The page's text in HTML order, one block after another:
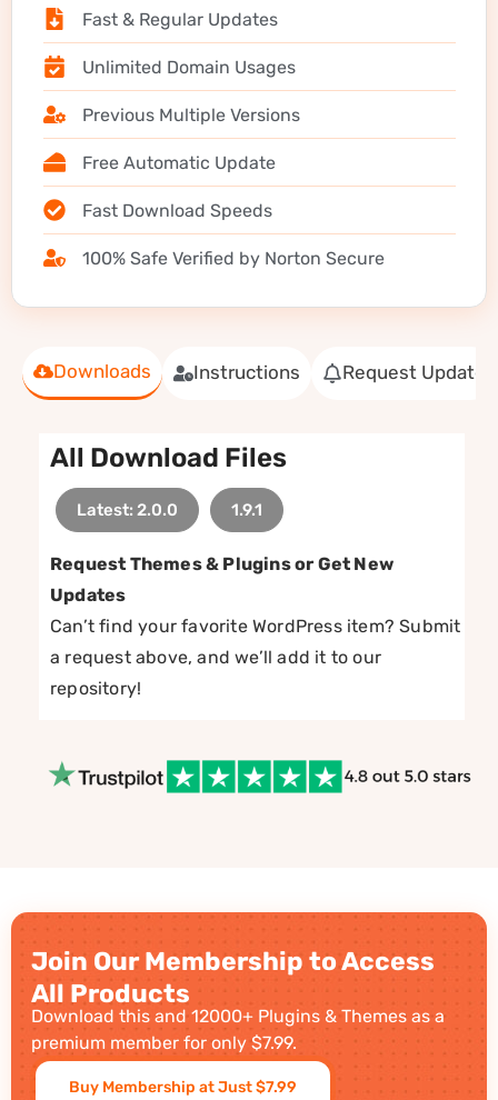
Downloads Instructions Request Update
All Download Files
Latest: 2.0.0 1.9.1
Request Themes & Plugins or Get New
Updates
Can’t find your favorite WordPress item? Submit
a request above, and we’ll add it to our
repository!
Fast & Regular Updates
Unlimited Domain Usages
Previous Multiple Versions
Free Automatic Update
Fast Download Speeds
100% Safe Verified by Norton Secure
Join Our Membership to Access
All Products
Download this and 12000+ Plugins & Themes as a
premium member for only $7.99.
Buy Membership at Just $7.99